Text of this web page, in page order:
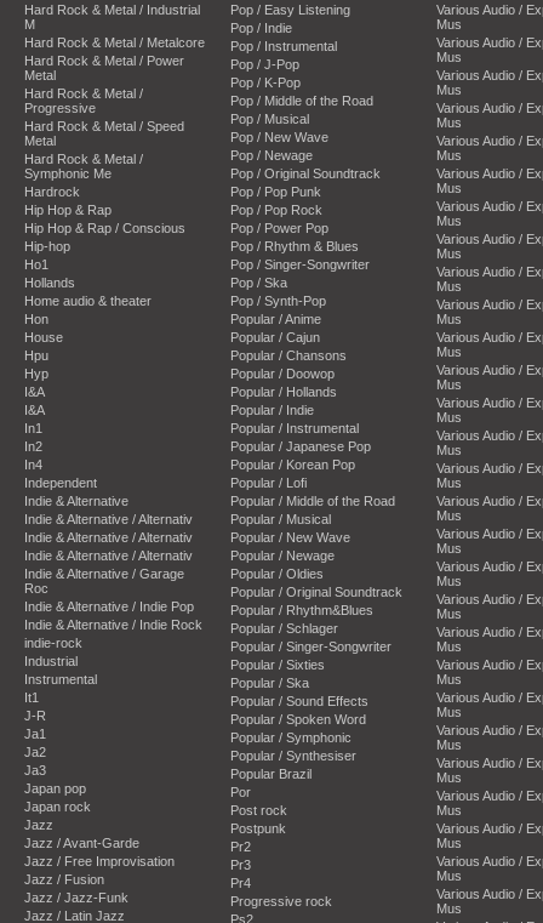
Hard Rock & Metal / Industrial
M
Hard Rock & Metal / Metalcore
Hard Rock & Metal / Power
Metal
Hard Rock & Metal /
Progressive
Hard Rock & Metal / Speed
Metal
Hard Rock & Metal /
Symphonic Me
Hardrock
Hip Hop & Rap
Hip Hop & Rap / Conscious
Hip-hop
Ho1
Hollands
Home audio & theater
Hon
House
Hpu
Hyp
I&A
I&A
In1
In2
In4
Independent
Indie & Alternative
Indie & Alternative / Alternativ
Indie & Alternative / Alternativ
Indie & Alternative / Alternativ
Indie & Alternative / Garage
Roc
Indie & Alternative / Indie Pop
Indie & Alternative / Indie Rock
indie-rock
Industrial
Instrumental
It1
J-R
Ja1
Ja2
Ja3
Japan pop
Japan rock
Jazz
Jazz / Avant-Garde
Jazz / Free Improvisation
Jazz / Fusion
Jazz / Jazz-Funk
Jazz / Latin Jazz
Pop / Easy Listening
Pop / Indie
Pop / Instrumental
Pop / J-Pop
Pop / K-Pop
Pop / Middle of the Road
Pop / Musical
Pop / New Wave
Pop / Newage
Pop / Original Soundtrack
Pop / Pop Punk
Pop / Pop Rock
Pop / Power Pop
Pop / Rhythm & Blues
Pop / Singer-Songwriter
Pop / Ska
Pop / Synth-Pop
Popular / Anime
Popular / Cajun
Popular / Chansons
Popular / Doowop
Popular / Hollands
Popular / Indie
Popular / Instrumental
Popular / Japanese Pop
Popular / Korean Pop
Popular / Lofi
Popular / Middle of the Road
Popular / Musical
Popular / New Wave
Popular / Newage
Popular / Oldies
Popular / Original Soundtrack
Popular / Rhythm&Blues
Popular / Schlager
Popular / Singer-Songwriter
Popular / Sixties
Popular / Ska
Popular / Sound Effects
Popular / Spoken Word
Popular / Symphonic
Popular / Synthesiser
Popular Brazil
Por
Post rock
Postpunk
Pr2
Pr3
Pr4
Progressive rock
Ps2
Various Audio /
Mus
Various Audio /
Mus
Various Audio /
Mus
Various Audio /
Mus
Various Audio /
Mus
Various Audio /
Mus
Various Audio /
Mus
Various Audio /
Mus
Various Audio /
Mus
Various Audio /
Mus
Various Audio /
Mus
Various Audio /
Mus
Various Audio /
Mus
Various Audio /
Mus
Various Audio /
Mus
Various Audio /
Mus
Various Audio /
Mus
Various Audio /
Mus
Various Audio /
Mus
Various Audio /
Mus
Various Audio /
Mus
Various Audio /
Mus
Various Audio /
Mus
Various Audio /
Mus
Various Audio /
Mus
Various Audio /
Mus
Various Audio /
Mus
Various Audio /
Mus